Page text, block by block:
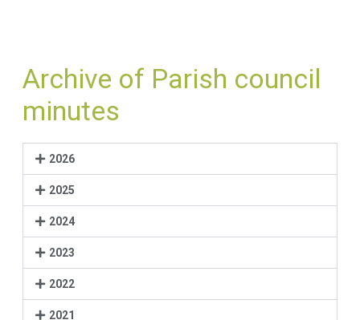
Archive of Parish council
minutes
2026
2025
2024
2023
2022
2021